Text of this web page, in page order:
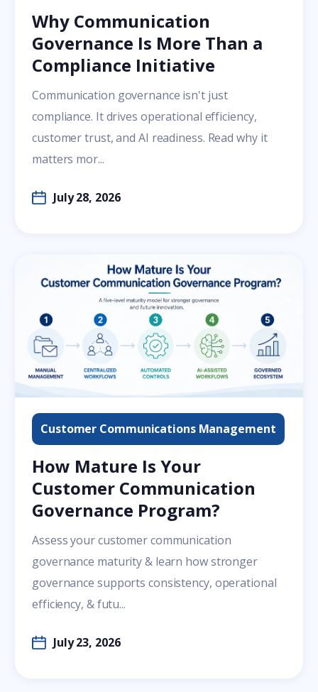
Why Communication
Governance Is More Than a
Compliance Initiative
Communication governance isn't just
compliance. It drives operational efficiency,
customer trust, and AI readiness. Read why it
matters mor...
July 28, 2026
Customer Communications Management
How Mature Is Your
Customer Communication
Governance Program?
Assess your customer communication
governance maturity & learn how stronger
governance supports consistency, operational
efficiency, & futu...
July 23, 2026